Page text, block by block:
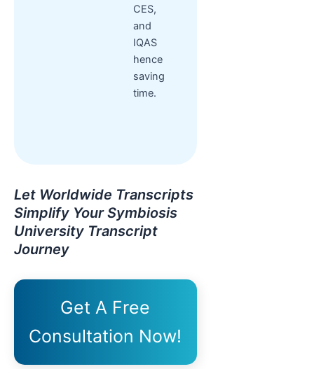
CES,
and
IQAS
hence
saving
time.
Let Worldwide Transcripts
Simplify Your Symbiosis
University Transcript
Journey
Get A Free
Consultation Now!